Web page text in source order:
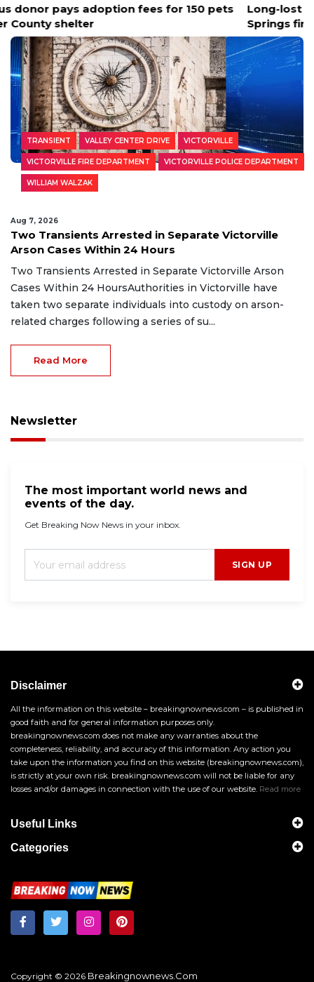
Long-lost historic Black cemetery unearthed in Hot
Springs finally gets its story told.
TRANSIENT VALLEY CENTER DRIVE VICTORVILLE
VICTORVILLE FIRE DEPARTMENT VICTORVILLE POLICE DEPARTMENT
WILLIAM WALZAK
Aug 7, 2026
Two Transients Arrested in Separate Victorville
Arson Cases Within 24 Hours
Two Transients Arrested in Separate Victorville Arson
Cases Within 24 HoursAuthorities in Victorville have
taken two separate individuals into custody on arson-
related charges following a series of su...
Read More
Newsletter
The most important world news and
events of the day.
Get Breaking Now News in your inbox.
SIGN UP
Disclaimer
All the information on this website – breakingnownews.com – is published in
good faith and for general information purposes only.
breakingnownews.com does not make any warranties about the
completeness, reliability, and accuracy of this information. Any action you
take upon the information you find on this website (breakingnownews.com),
is strictly at your own risk. breakingnownews.com will not be liable for any
losses and/or damages in connection with the use of our website. Read more
Useful Links
Categories
Copyright © 2026 Breakingnownews.com